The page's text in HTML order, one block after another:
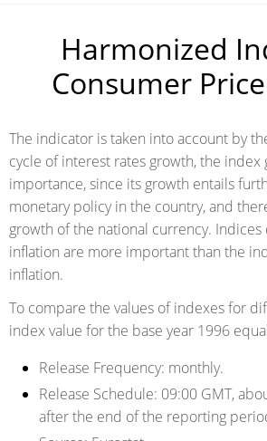
Harmonized
Consumer
The indicator is taken into account by
cycle of interest rates growth, the index
importance, since its growth entails
monetary policy in the country, and
growth of the national currency.
inflation are more important than the
inflation.
To compare the values of indexes for
index value for the base year 1996
Release Frequency: monthly.
Release Schedule: 09:00 GMT,
after the end of the reporting